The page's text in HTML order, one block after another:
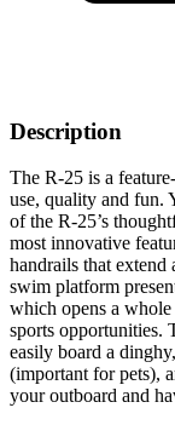
Description
The R-25 is a
use, quality and fun.
of the R-25’s
most innovative
handrails that extend
swim platform
which opens a
sports opportunities.
easily board a
(important for pets),
your outboard and